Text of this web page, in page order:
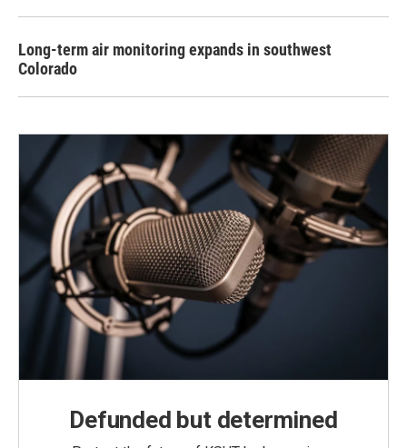
Long-term air monitoring expands in southwest
Colorado
Defunded but determined